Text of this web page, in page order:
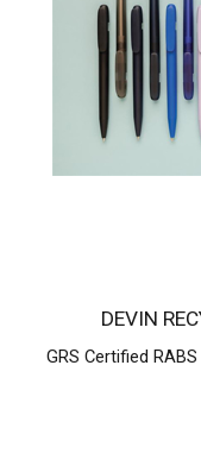
DEVIN
GRS Certified